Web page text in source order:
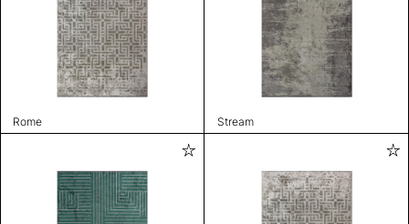
Rome Stream